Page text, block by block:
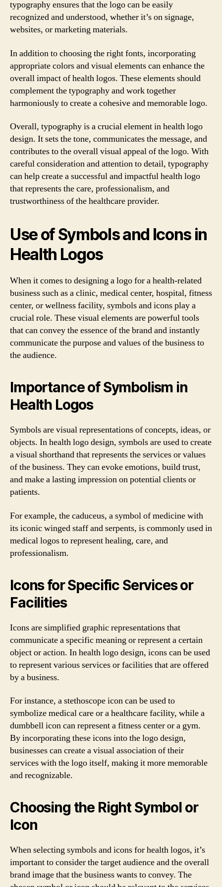
typography ensures that the logo can be easily
recognized and understood, whether it’s on signage,
websites, or marketing materials.
In addition to choosing the right fonts, incorporating
appropriate colors and visual elements can enhance the
overall impact of health logos. These elements should
complement the typography and work together
harmoniously to create a cohesive and memorable logo.
Overall, typography is a crucial element in health logo
design. It sets the tone, communicates the message, and
contributes to the overall visual appeal of the logo. With
careful consideration and attention to detail, typography
can help create a successful and impactful health logo
that represents the care, professionalism, and
trustworthiness of the healthcare provider.
Use of Symbols and Icons in
Health Logos
When it comes to designing a logo for a health-related
business such as a clinic, medical center, hospital, fitness
center, or wellness facility, symbols and icons play a
crucial role. These visual elements are powerful tools
that can convey the essence of the brand and instantly
communicate the purpose and values of the business to
the audience.
Importance of Symbolism in
Health Logos
Symbols are visual representations of concepts, ideas, or
objects. In health logo design, symbols are used to create
a visual shorthand that represents the services or values
of the business. They can evoke emotions, build trust,
and make a lasting impression on potential clients or
patients.
For example, the caduceus, a symbol of medicine with
its iconic winged staff and serpents, is commonly used in
medical logos to represent healing, care, and
professionalism.
Icons for Specific Services or
Facilities
Icons are simplified graphic representations that
communicate a specific meaning or represent a certain
object or action. In health logo design, icons can be used
to represent various services or facilities that are offered
by a business.
For instance, a stethoscope icon can be used to
symbolize medical care or a healthcare facility, while a
dumbbell icon can represent a fitness center or a gym.
By incorporating these icons into the logo design,
businesses can create a visual association of their
services with the logo itself, making it more memorable
and recognizable.
Choosing the Right Symbol or
Icon
When selecting symbols and icons for health logos, it’s
important to consider the target audience and the overall
brand image that the business wants to convey. The